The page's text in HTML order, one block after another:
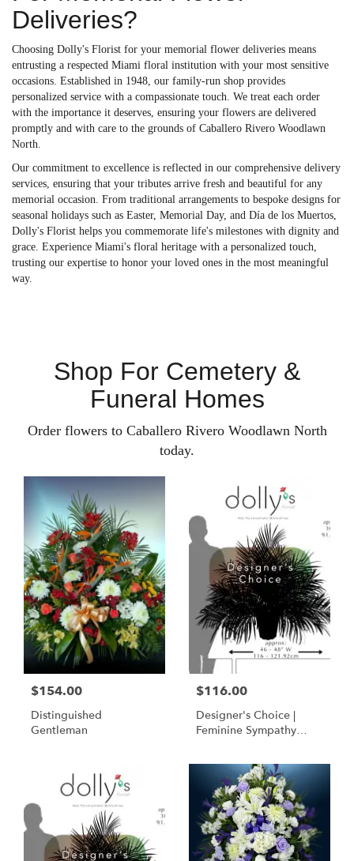
Deliveries?
Choosing Dolly's Florist for your memorial flower deliveries means
entrusting a respected Miami floral institution with your most sensitive
occasions. Established in 1948, our family-run shop provides
personalized service with a compassionate touch. We treat each order
with the importance it deserves, ensuring your flowers are delivered
promptly and with care to the grounds of Caballero Rivero Woodlawn
North.
Our commitment to excellence is reflected in our comprehensive delivery
services, ensuring that your tributes arrive fresh and beautiful for any
memorial occasion. From traditional arrangements to bespoke designs for
seasonal holidays such as Easter, Memorial Day, and Día de los Muertos,
Dolly's Florist helps you commemorate life's milestones with dignity and
grace. Experience Miami's floral heritage with a personalized touch,
trusting our expertise to honor your loved ones in the most meaningful
way.
Shop For Cemetery &
Funeral Homes
Order flowers to Caballero Rivero Woodlawn North
today.
$154.00
Distinguished
Gentleman
$116.00
Designer's Choice |
Feminine Sympathy